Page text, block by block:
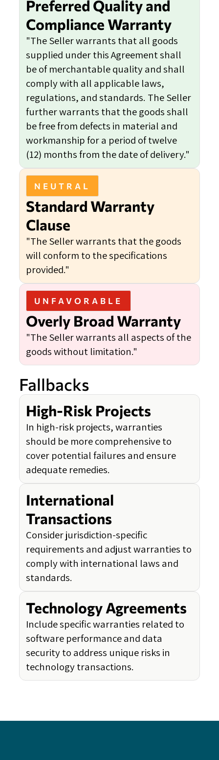
Preferred Quality and
Compliance Warranty
"The Seller warrants that all goods
supplied under this Agreement shall
be of merchantable quality and shall
comply with all applicable laws,
regulations, and standards. The Seller
further warrants that the goods shall
be free from defects in material and
workmanship for a period of twelve
(12) months from the date of delivery."
NEUTRAL
Standard Warranty
Clause
"The Seller warrants that the goods
will conform to the specifications
provided."
UNFAVORABLE
Overly Broad Warranty
"The Seller warrants all aspects of the
goods without limitation."
Fallbacks
High-Risk Projects
In high-risk projects, warranties
should be more comprehensive to
cover potential failures and ensure
adequate remedies.
International
Transactions
Consider jurisdiction-specific
requirements and adjust warranties to
comply with international laws and
standards.
Technology Agreements
Include specific warranties related to
software performance and data
security to address unique risks in
technology transactions.